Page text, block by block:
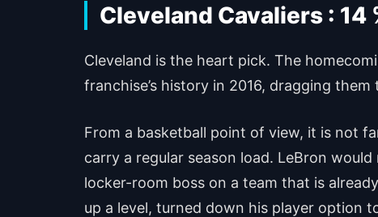
Cleveland Cavaliers : 14
Cleveland is the heart pick. The
franchise’s history in 2016, dragging
From a basketball point of view, it is not
carry a regular season load. LeBron
locker-room boss on a team that is
up a level, turned down his player option